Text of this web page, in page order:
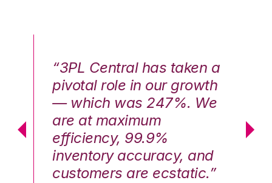
“3PL Central has taken a
pivotal role in our growth
— which was 247%. We
are at maximum
efficiency, 99.9%
inventory accuracy, and
customers are ecstatic.”